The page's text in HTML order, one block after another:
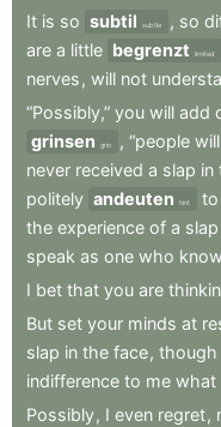
It is so subtil subtle , so
are a little begrenzt limited
nerves , will not
“Possibly,” you will add
grinsen
grin , “people will
never received a slap in
politely andeuten hint to
the experience of a slap
speak as one who
I bet that you are
But set your minds at
slap in the face, though
indifference to me what
Possibly, I even regret,